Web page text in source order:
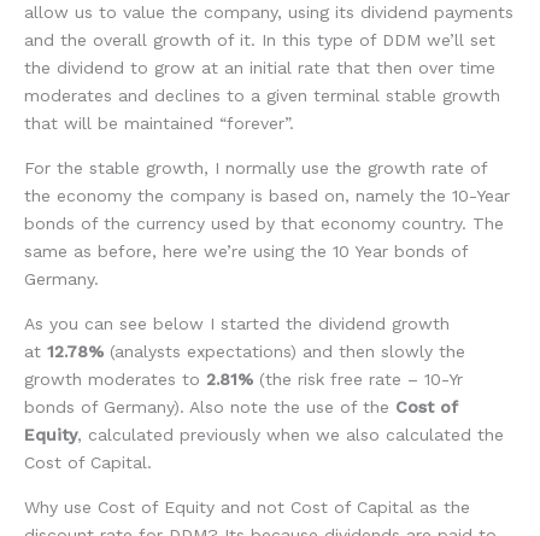
allow us to value the company, using its dividend payments
and the overall growth of it. In this type of DDM we’ll set
the dividend to grow at an initial rate that then over time
moderates and declines to a given terminal stable growth
that will be maintained “forever”.
For the stable growth, I normally use the growth rate of
the economy the company is based on, namely the 10-Year
bonds of the currency used by that economy country. The
same as before, here we’re using the 10 Year bonds of
Germany.
As you can see below I started the dividend growth
at 12.78% (analysts expectations) and then slowly the
growth moderates to 2.81% (the risk free rate – 10-Yr
bonds of Germany). Also note the use of the Cost of
Equity, calculated previously when we also calculated the
Cost of Capital.
Why use Cost of Equity and not Cost of Capital as the